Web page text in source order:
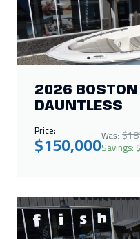
2026
DAUNTLESS
Price:
$150,000Was:
Savings:
2026